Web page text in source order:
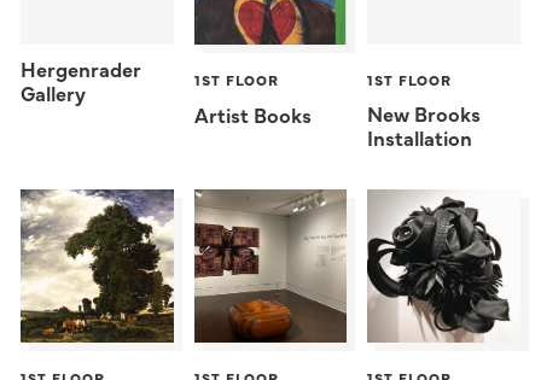
Hergenrader
Gallery
1ST FLOOR
Artist Books
1ST FLOOR
New Brooks
Installation